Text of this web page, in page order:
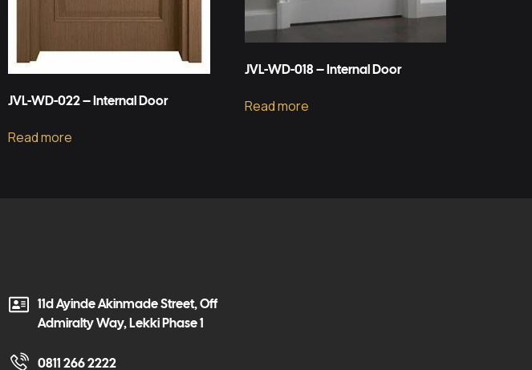
JVL-WD-022 – Internal Door
Read more
JVL-WD-018 – Internal Door
Read more
11d Ayinde Akinmade Street, Off
Admiralty Way, Lekki Phase 1
0811 266 2222